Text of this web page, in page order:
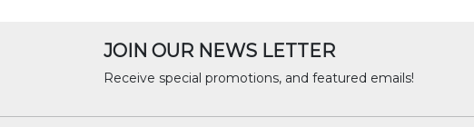
JOIN OUR NEWS LETTER
Receive special promotions, and featured emails!